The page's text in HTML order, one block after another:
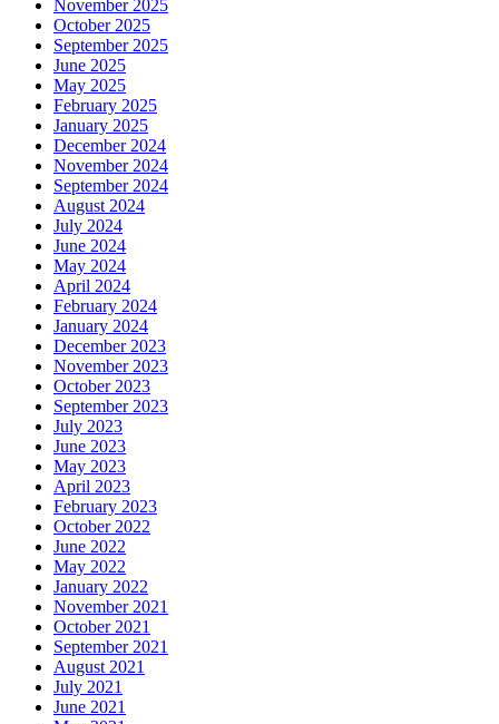
November 2025
October 2025
September 2025
June 2025
May 2025
February 2025
January 2025
December 2024
November 2024
September 2024
August 2024
July 2024
June 2024
May 2024
April 2024
February 2024
January 2024
December 2023
November 2023
October 2023
September 2023
July 2023
June 2023
May 2023
April 2023
February 2023
October 2022
June 2022
May 2022
January 2022
November 2021
October 2021
September 2021
August 2021
July 2021
June 2021